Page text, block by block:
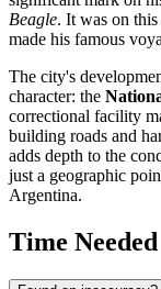
Beagle. It was on
made his famous
The city's
character: the
correctional facility
building roads and
adds depth to the
just a geographic
Argentina.
Time Needed